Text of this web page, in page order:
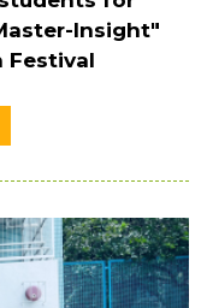
Insight"
Festival